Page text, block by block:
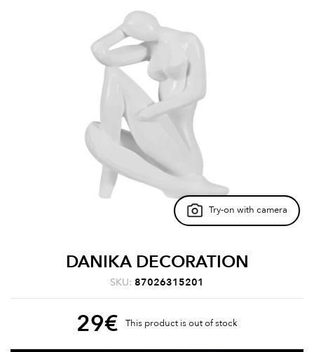
Try-on with camera
DANIKA DECORATION
SKU: 87026315201
29€ This product is out of stock